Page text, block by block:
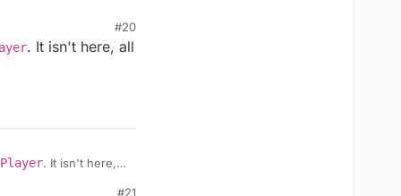
#20
. It isn't here, all
. It isn't here,
#21